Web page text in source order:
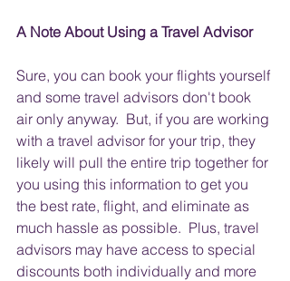
A Note About Using a Travel Advisor
Sure, you can book your flights yourself
and some travel advisors don't book
air only anyway.  But, if you are working
with a travel advisor for your trip, they
likely will pull the entire trip together for
you using this information to get you
the best rate, flight, and eliminate as
much hassle as possible.  Plus, travel
advisors may have access to special
discounts both individually and more